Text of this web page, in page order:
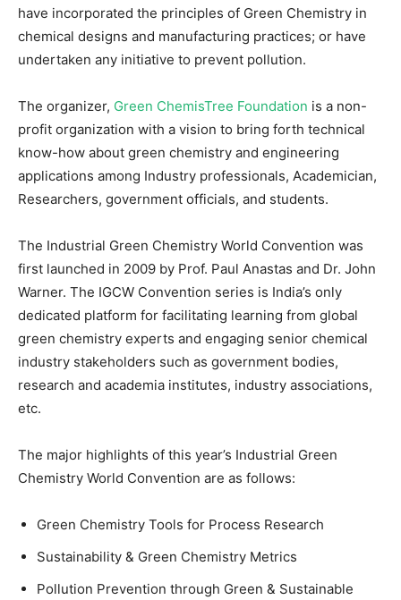
have incorporated the principles of Green Chemistry in
chemical designs and manufacturing practices; or have
undertaken any initiative to prevent pollution.
The organizer, Green ChemisTree Foundation is a non-
profit organization with a vision to bring forth technical
know-how about green chemistry and engineering
applications among Industry professionals, Academician,
Researchers, government officials, and students.
The Industrial Green Chemistry World Convention was
first launched in 2009 by Prof. Paul Anastas and Dr. John
Warner. The IGCW Convention series is India’s only
dedicated platform for facilitating learning from global
green chemistry experts and engaging senior chemical
industry stakeholders such as government bodies,
research and academia institutes, industry associations,
etc.
The major highlights of this year’s Industrial Green
Chemistry World Convention are as follows:
Green Chemistry Tools for Process Research
Sustainability & Green Chemistry Metrics
Pollution Prevention through Green & Sustainable